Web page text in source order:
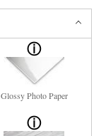
Glossy Photo Paper